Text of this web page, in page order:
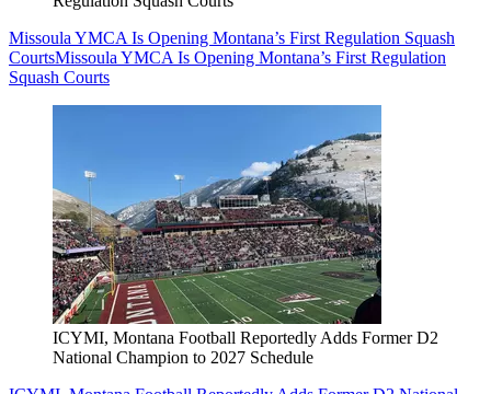
Missoula YMCA Is Opening Montana’s First Regulation Squash
CourtsMissoula YMCA Is Opening Montana’s First Regulation
Squash Courts
ICYMI, Montana Football Reportedly Adds Former D2
National Champion to 2027 Schedule